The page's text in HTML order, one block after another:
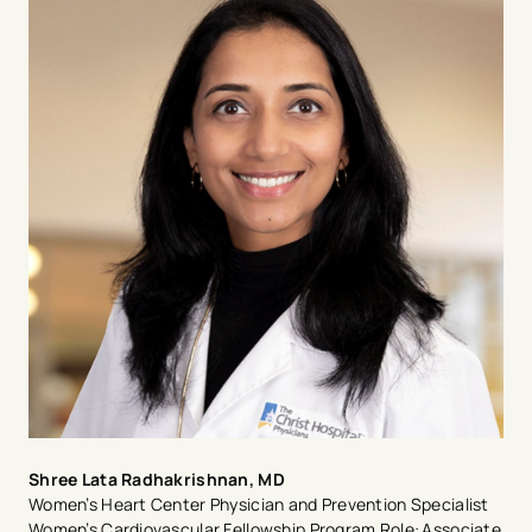
residency at University of California San Francisco
(UCSF). Dr. Quesada completed a clinical CV fellowship
and a National Institute of Health (NIH) T32
Cardiovascular research fellowship in women’s CV
disease at the Cedars-Sinai Smidt Heart Institute and
the Barbra Streisand Women’s Heart Center in Los
Angeles. Dr. Quesada was recruited in 2020 to
establish and lead as Medical Director of the Women’s
Heart Center at The Christ Hospital, Heart and
Vascular Institute. Dr. Quesada was awarded a 5-year
NIH K23 Career Development Award for her work to
better understand the increased CV risk associated
with hypertensive disorders of pregnancy. Dr. Quesada
also leads numerous multicenter clinical studies to
advance care in women’s CV disease at The Carl and
Edyth Lindner Center for Research and Education. She
is an appointed member of the American College of
Cardiology and the American Heart Association
Shree Lata Radhakrishnan, MD
Women’s Heart Center Physician and Prevention Specialist